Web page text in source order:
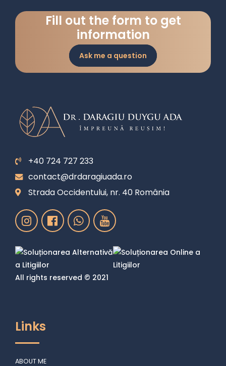
Fill out the form to get
information
Ask me a question
+40 724 727 233
contact@drdaragiuada.ro
Strada Occidentului, nr. 40 România
All rights reserved © 2021
Links
ABOUT ME